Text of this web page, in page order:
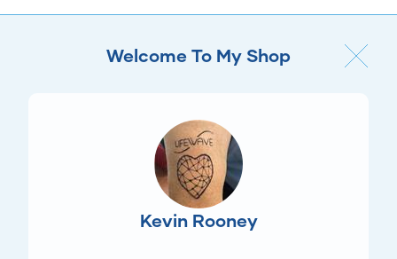
Welcome To My Shop
Kevin Rooney